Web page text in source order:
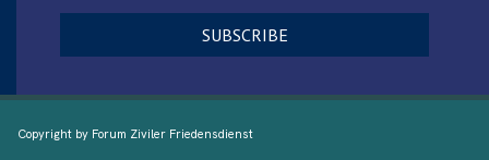
Copyright by Forum Ziviler Friedensdienst